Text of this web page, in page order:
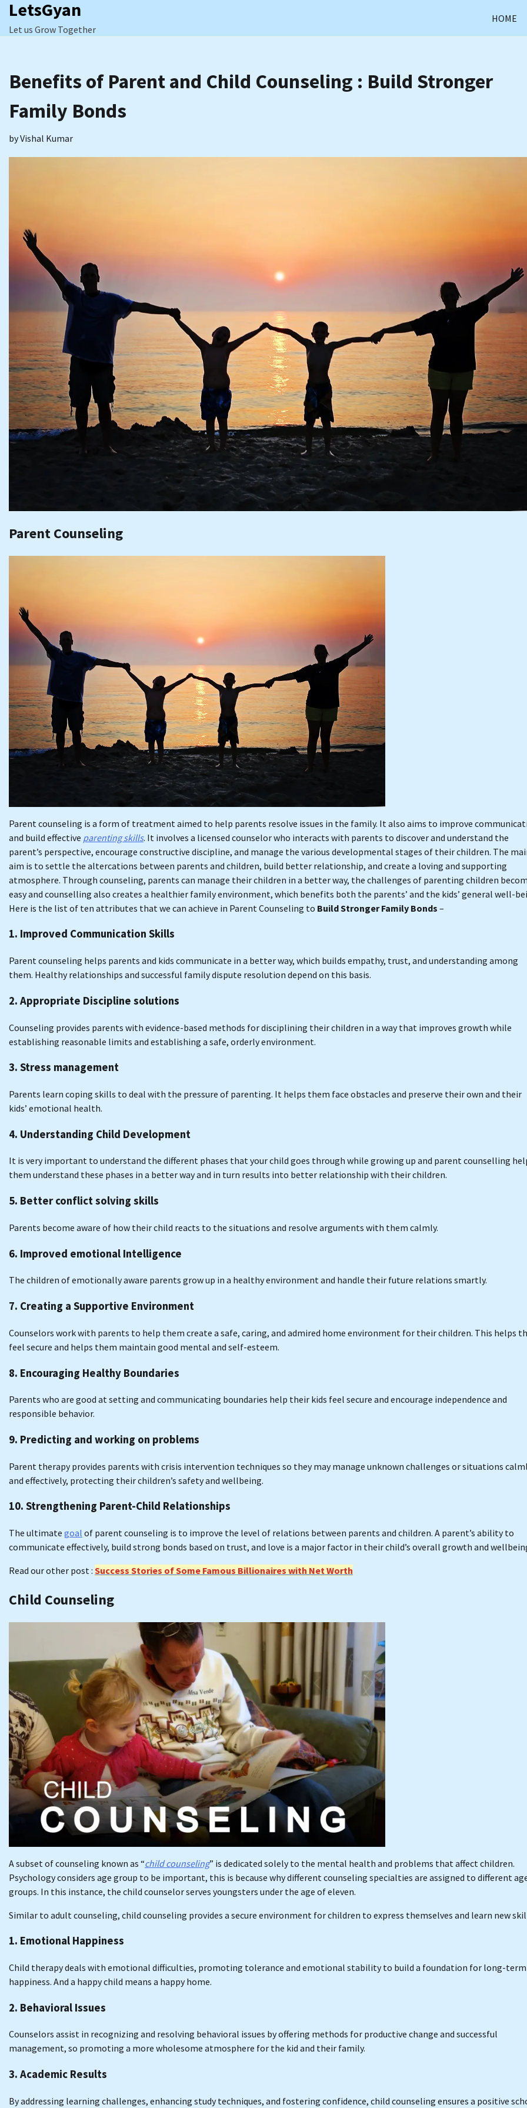
Skip
content
LetsGyan
Let us Grow Together
HOME
Benefits of Parent and Child Counseling : Build Stronger
Family Bonds
byVishal Kumar
Parent Counseling
Parent counseling is a form of treatment aimed to help parents resolve issues in the family. It also aims to improve
and build effective parenting skills. It involves a licensed counselor who interacts with parents to discover and understand the
parent’s perspective, encourage constructive discipline, and manage the various developmental stages of their children. The
aim is to settle the altercations between parents and children, build better relationship, and create a loving and supporting
atmosphere. Through counseling, parents can manage their children in a better way, the challenges of parenting children
easy and counselling also creates a healthier family environment, which benefits both the parents’ and the kids’ general well-
Here is the list of ten attributes that we can achieve in Parent Counseling to Build Stronger Family Bonds –
1. Improved Communication Skills
Parent counseling helps parents and kids communicate in a better way, which builds empathy, trust, and understanding among
them. Healthy relationships and successful family dispute resolution depend on this basis.
2. Appropriate Discipline solutions
Counseling provides parents with evidence-based methods for disciplining their children in a way that improves growth while
establishing reasonable limits and establishing a safe, orderly environment.
3. Stress management
Parents learn coping skills to deal with the pressure of parenting. It helps them face obstacles and preserve their own and their
kids’ emotional health.
4. Understanding Child Development
It is very important to understand the different phases that your child goes through while growing up and parent counselling
them understand these phases in a better way and in turn results into better relationship with their children.
5. Better conflict solving skills
Parents become aware of how their child reacts to the situations and resolve arguments with them calmly.
6. Improved emotional Intelligence
The children of emotionally aware parents grow up in a healthy environment and handle their future relations smartly.
7. Creating a Supportive Environment
Counselors work with parents to help them create a safe, caring, and admired home environment for their children. This helps
feel secure and helps them maintain good mental and self-esteem.
8. Encouraging Healthy Boundaries
Parents who are good at setting and communicating boundaries help their kids feel secure and encourage independence and
responsible behavior.
9. Predicting and working on problems
Parent therapy provides parents with crisis intervention techniques so they may manage unknown challenges or situations
and effectively, protecting their children’s safety and wellbeing.
10. Strengthening Parent-Child Relationships
The ultimate goal of parent counseling is to improve the level of relations between parents and children. A parent’s ability to
communicate effectively, build strong bonds based on trust, and love is a major factor in their child’s overall growth and
Read our other post : Success Stories of Some Famous Billionaires with Net Worth
Child Counseling
A subset of counseling known as “child counseling” is dedicated solely to the mental health and problems that affect children.
Psychology considers age group to be important, this is because why different counseling specialties are assigned to different
groups. In this instance, the child counselor serves youngsters under the age of eleven.
Similar to adult counseling, child counseling provides a secure environment for children to express themselves and learn new
1. Emotional Happiness
Child therapy deals with emotional difficulties, promoting tolerance and emotional stability to build a foundation for long-term
happiness. And a happy child means a happy home.
2. Behavioral Issues
Counselors assist in recognizing and resolving behavioral issues by offering methods for productive change and successful
management, so promoting a more wholesome atmosphere for the kid and their family.
3. Academic Results
By addressing learning challenges, enhancing study techniques, and fostering confidence, child counseling ensures a positive